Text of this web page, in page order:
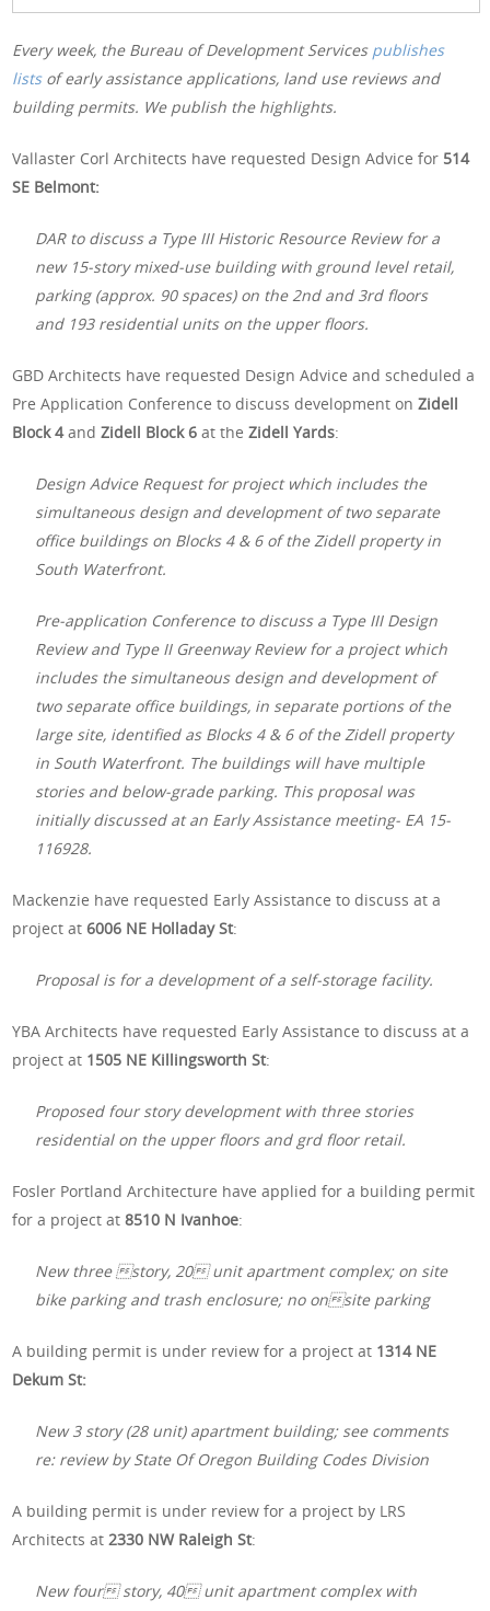
Every week, the Bureau of Development Services publishes
listsof early assistance applications, land use reviews and
building permits. We publish the highlights.
Vallaster Corl Architects have requested Design Advice for 514
SE Belmont:
DAR to discuss a Type III Historic Resource Review for a
new 15-story mixed-use building with ground level retail,
parking (approx. 90 spaces) on the 2nd and 3rd floors
and 193 residential units on the upper floors.
GBD Architects have requested Design Advice and scheduled a
Pre Application Conference to discuss development onZidell
Block 4andZidell Block 6 at theZidell Yards:
Design Advice Request for project which includes the
simultaneous design and development of two separate
office buildings on Blocks 4 & 6 of the Zidell property in
South Waterfront.
Pre-application Conference to discuss a Type III Design
Review and Type II Greenway Review for a project which
includes the simultaneous design and development of
two separate office buildings, in separate portions of the
large site, identified as Blocks 4 & 6 of the Zidell property
in South Waterfront. The buildings will have multiple
stories and below-grade parking. This proposal was
initially discussed at an Early Assistance meeting- EA 15-
116928.
Mackenzie have requested Early Assistance to discuss at a
project at6006 NE Holladay St:
Proposal is for a development of a self-storage facility.
YBA Architects have requested Early Assistance to discuss at a
project at 1505 NE Killingsworth St:
Proposed four story development with three stories
residential on the upper floors and grd floor retail.
Fosler Portland Architecture have applied for a building permit
for a project at8510 N Ivanhoe:
New three story, 20 unit apartment complex; on site
bike parking and trash enclosure; no onsite parking
A building permit is under review for a project at 1314 NE
Dekum St:
New 3 story (28 unit) apartment building; see comments
re: review by State Of Oregon Building Codes Division
A building permit is under review for a project by LRS
Architects at2330 NW Raleigh St:
New four story, 40 unit apartment complex with